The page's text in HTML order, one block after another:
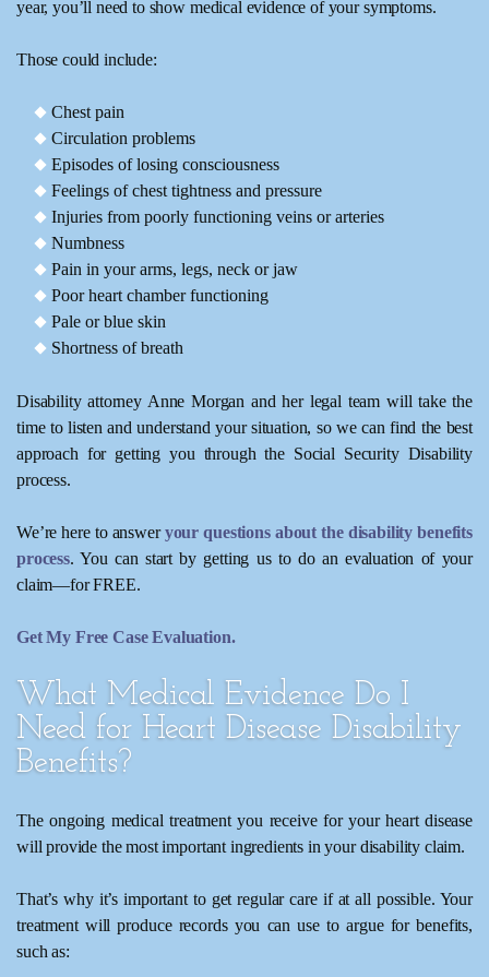
year, you’ll need to show medical evidence of your symptoms.
Those could include:
Chest pain
Circulation problems
Episodes of losing consciousness
Feelings of chest tightness and pressure
Injuries from poorly functioning veins or arteries
Numbness
Pain in your arms, legs, neck or jaw
Poor heart chamber functioning
Pale or blue skin
Shortness of breath
Disability attorney Anne Morgan and her legal team will take the
time to listen and understand your situation, so we can find the best
approach for getting you through the Social Security Disability
process.
We’re here to answeryour questions about the disability benefits
process. You can start by getting us to do an evaluation of your
claim—for FREE.
Get My Free Case Evaluation.
What Medical Evidence Do I
Need for Heart Disease Disability
Benefits?
The ongoing medical treatment you receive for your heart disease
will provide the most important ingredients in your disability claim.
That’s why it’s important to get regular care if at all possible. Your
treatment will produce records you can use to argue for benefits,
such as: